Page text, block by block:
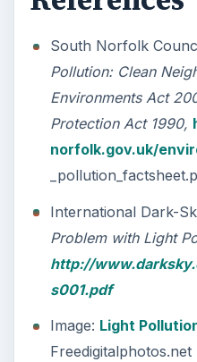
South Norfolk
Pollution: Clean
Environments Act
Protection Act 1990,
norfolk.gov.uk/
International Dark-
Problem with Light
http://
s001.pdf
Image: Light
Freedigitalphotos.net